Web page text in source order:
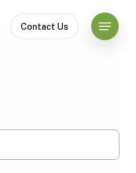
Contact Us
Menu
Close